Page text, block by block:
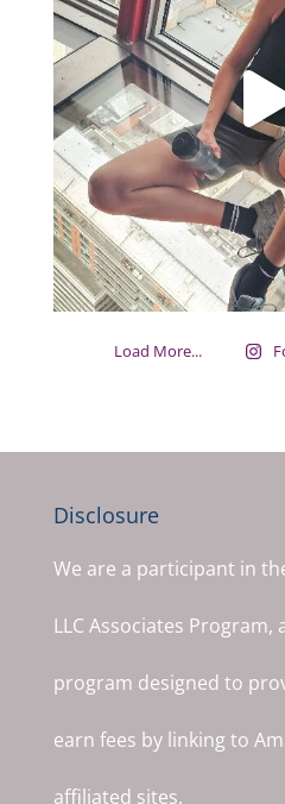
Load More...
Disclosure
We are a participant in
LLC Associates
program designed to
earn fees by linking to
affiliated sites.